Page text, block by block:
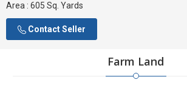
Area : 605 Sq. Yards
Contact Seller
Farm Land